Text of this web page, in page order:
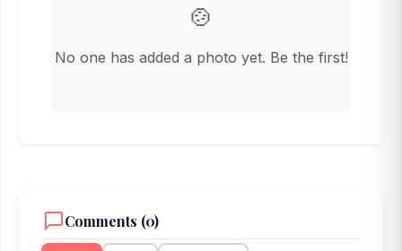
🍲
No one has added a photo yet. Be the first!
Comments (0)